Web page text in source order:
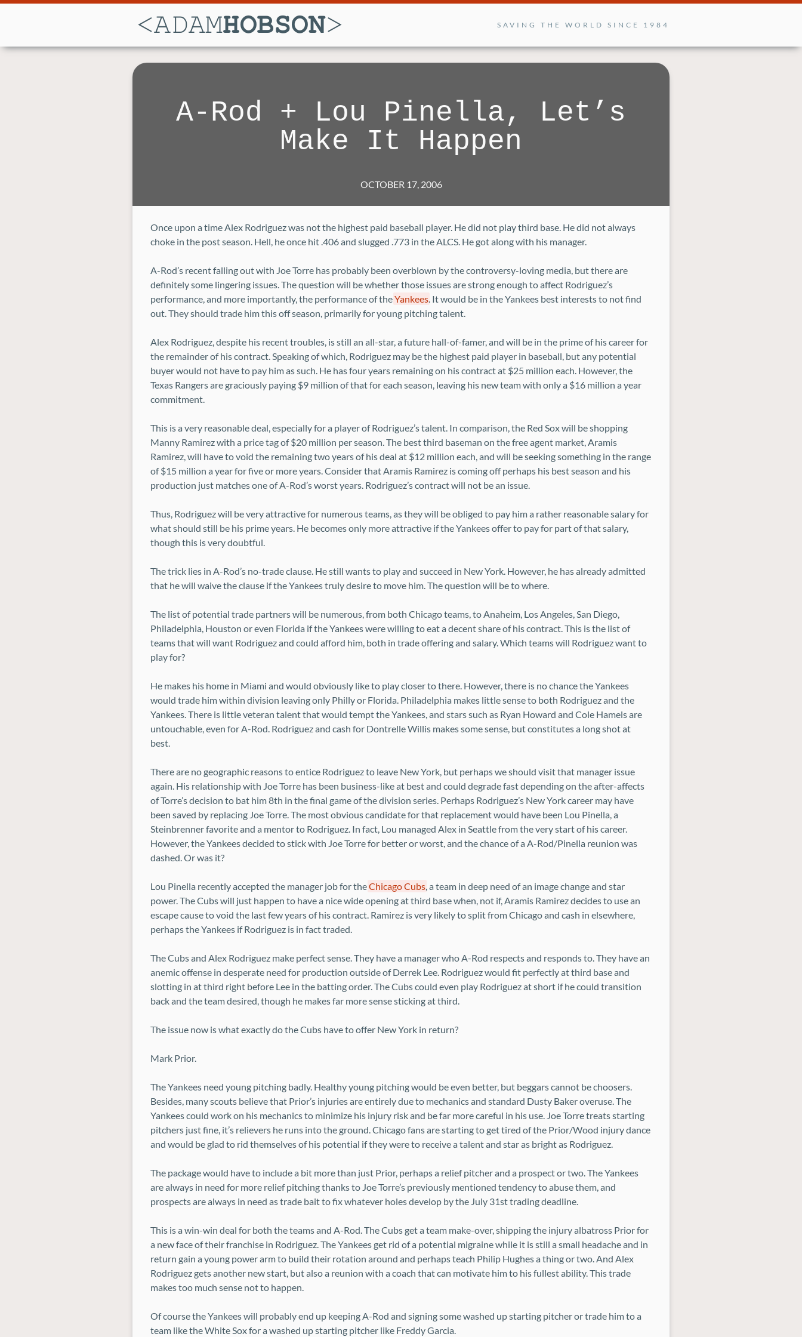
SAVING THE WORLD SINCE 1984
A-Rod + Lou Pinella, Let’s
Make It Happen
OCTOBER 17, 2006
Once upon a time Alex Rodriguez was not the highest paid baseball player. He did not play third base. He did not always
choke in the post season. Hell, he once hit .406 and slugged .773 in the ALCS. He got along with his manager.
A-Rod’s recent falling out with Joe Torre has probably been overblown by the controversy-loving media, but there are
definitely some lingering issues. The question will be whether those issues are strong enough to affect Rodriguez’s
performance, and more importantly, the performance of theYankees. It would be in the Yankees best interests to not find
out. They should trade him this off season, primarily for young pitching talent.
Alex Rodriguez, despite his recent troubles, is still an all-star, a future hall-of-famer, and will be in the prime of his career for
the remainder of his contract. Speaking of which, Rodriguez may be the highest paid player in baseball, but any potential
buyer would not have to pay him as such. He has four years remaining on his contract at $25 million each. However, the
Texas Rangers are graciously paying $9 million of that for each season, leaving his new team with only a $16 million a year
commitment.
This is a very reasonable deal, especially for a player of Rodriguez’s talent. In comparison, the Red Sox will be shopping
Manny Ramirez with a price tag of $20 million per season. The best third baseman on the free agent market, Aramis
Ramirez, will have to void the remaining two years of his deal at $12 million each, and will be seeking something in the range
of $15 million a year for five or more years. Consider that Aramis Ramirez is coming off perhaps his best season and his
production just matches one of A-Rod’s worst years. Rodriguez’s contract will not be an issue.
Thus, Rodriguez will be very attractive for numerous teams, as they will be obliged to pay him a rather reasonable salary for
what should still be his prime years. He becomes only more attractive if the Yankees offer to pay for part of that salary,
though this is very doubtful.
The trick lies in A-Rod’s no-trade clause. He still wants to play and succeed in New York. However, he has already admitted
that he will waive the clause if the Yankees truly desire to move him. The question will be to where.
The list of potential trade partners will be numerous, from both Chicago teams, to Anaheim, Los Angeles, San Diego,
Philadelphia, Houston or even Florida if the Yankees were willing to eat a decent share of his contract. This is the list of
teams that will want Rodriguez and could afford him, both in trade offering and salary. Which teams will Rodriguez want to
play for?
He makes his home in Miami and would obviously like to play closer to there. However, there is no chance the Yankees
would trade him within division leaving only Philly or Florida. Philadelphia makes little sense to both Rodriguez and the
Yankees. There is little veteran talent that would tempt the Yankees, and stars such as Ryan Howard and Cole Hamels are
untouchable, even for A-Rod. Rodriguez and cash for Dontrelle Willis makes some sense, but constitutes a long shot at
best.
There are no geographic reasons to entice Rodriguez to leave New York, but perhaps we should visit that manager issue
again. His relationship with Joe Torre has been business-like at best and could degrade fast depending on the after-affects
of Torre’s decision to bat him 8th in the final game of the division series. Perhaps Rodriguez’s New York career may have
been saved by replacing Joe Torre. The most obvious candidate for that replacement would have been Lou Pinella, a
Steinbrenner favorite and a mentor to Rodriguez. In fact, Lou managed Alex in Seattle from the very start of his career.
However, the Yankees decided to stick with Joe Torre for better or worst, and the chance of a A-Rod/Pinella reunion was
dashed. Or was it?
Lou Pinella recently accepted the manager job for theChicago Cubs, a team in deep need of an image change and star
power. The Cubs will just happen to have a nice wide opening at third base when, not if, Aramis Ramirez decides to use an
escape cause to void the last few years of his contract. Ramirez is very likely to split from Chicago and cash in elsewhere,
perhaps the Yankees if Rodriguez is in fact traded.
The Cubs and Alex Rodriguez make perfect sense. They have a manager who A-Rod respects and responds to. They have an
anemic offense in desperate need for production outside of Derrek Lee. Rodriguez would fit perfectly at third base and
slotting in at third right before Lee in the batting order. The Cubs could even play Rodriguez at short if he could transition
back and the team desired, though he makes far more sense sticking at third.
The issue now is what exactly do the Cubs have to offer New York in return?
Mark Prior.
The Yankees need young pitching badly. Healthy young pitching would be even better, but beggars cannot be choosers.
Besides, many scouts believe that Prior’s injuries are entirely due to mechanics and standard Dusty Baker overuse. The
Yankees could work on his mechanics to minimize his injury risk and be far more careful in his use. Joe Torre treats starting
pitchers just fine, it’s relievers he runs into the ground. Chicago fans are starting to get tired of the Prior/Wood injury dance
and would be glad to rid themselves of his potential if they were to receive a talent and star as bright as Rodriguez.
The package would have to include a bit more than just Prior, perhaps a relief pitcher and a prospect or two. The Yankees
are always in need for more relief pitching thanks to Joe Torre’s previously mentioned tendency to abuse them, and
prospects are always in need as trade bait to fix whatever holes develop by the July 31st trading deadline.
This is a win-win deal for both the teams and A-Rod. The Cubs get a team make-over, shipping the injury albatross Prior for
a new face of their franchise in Rodriguez. The Yankees get rid of a potential migraine while it is still a small headache and in
return gain a young power arm to build their rotation around and perhaps teach Philip Hughes a thing or two. And Alex
Rodriguez gets another new start, but also a reunion with a coach that can motivate him to his fullest ability. This trade
makes too much sense not to happen.
Of course the Yankees will probably end up keeping A-Rod and signing some washed up starting pitcher or trade him to a
team like the White Sox for a washed up starting pitcher like Freddy Garcia.